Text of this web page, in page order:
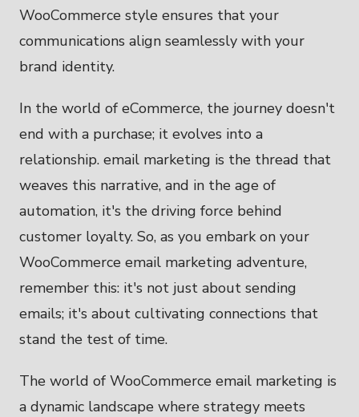
WooCommerce style ensures that your
communications align seamlessly with your
brand identity.
In the world of eCommerce, the journey doesn't
end with a purchase; it evolves into a
relationship. email marketing is the thread that
weaves this narrative, and in the age of
automation, it's the driving force behind
customer loyalty. So, as you embark on your
WooCommerce email marketing adventure,
remember this: it's not just about sending
emails; it's about cultivating connections that
stand the test of time.
The world of WooCommerce email marketing is
a dynamic landscape where strategy meets